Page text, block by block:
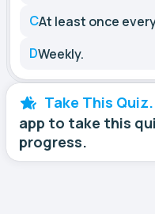
CAt least once
DWeekly.
Take This Quiz.
app to take this
progress.